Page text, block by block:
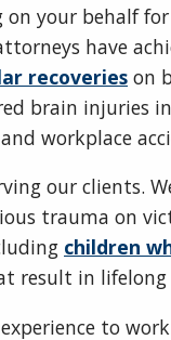
your behalf
have
recoveries on
brain injuries
workplace
our clients.
trauma on
children
result in
to